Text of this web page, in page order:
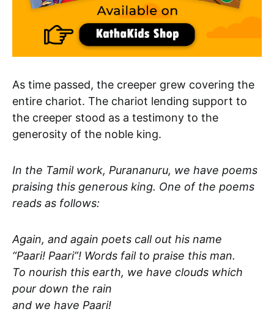
As time passed, the creeper grew covering the
entire chariot. The chariot lending support to
the creeper stood as a testimony to the
generosity of the noble king.
In the Tamil work, Purananuru, we have poems
praising this generous king. One of the poems
reads as follows:
Again, and again poets call out his name
“Paari! Paari”! Words fail to praise this man.
To nourish this earth, we have clouds which
pour down the rain
and we have Paari!